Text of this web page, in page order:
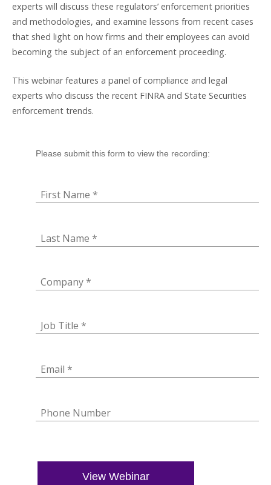
experts will discuss these regulators’ enforcement priorities
and methodologies, and examine lessons from recent cases
that shed light on how firms and their employees can avoid
becoming the subject of an enforcement proceeding.
This webinar features a panel of compliance and legal
experts who discuss the recent FINRA and State Securities
enforcement trends.